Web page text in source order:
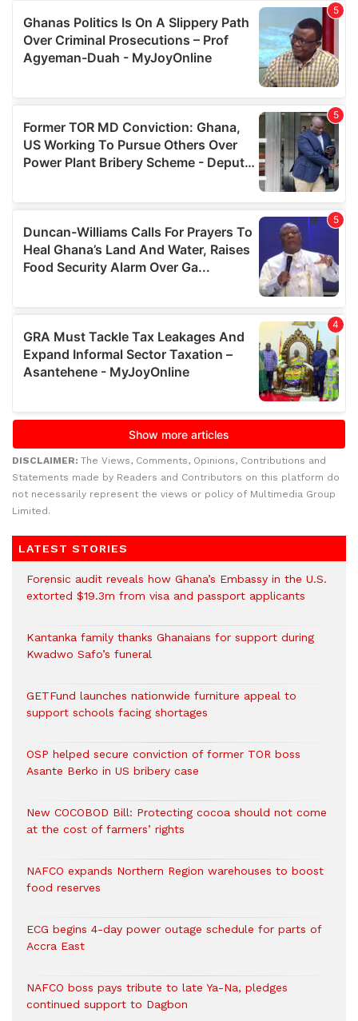
DISCLAIMER: The Views, Comments, Opinions, Contributions and
Statements made by Readers and Contributors on this platform do
not necessarily represent the views or policy of Multimedia Group
Limited.
LATEST STORIES
Forensic audit reveals how Ghana’s Embassy in the U.S.
extorted $19.3m from visa and passport applicants
Kantanka family thanks Ghanaians for support during
Kwadwo Safo’s funeral
GETFund launches nationwide furniture appeal to
support schools facing shortages
OSP helped secure conviction of former TOR boss
Asante Berko in US bribery case
New COCOBOD Bill: Protecting cocoa should not come
at the cost of farmers’ rights
NAFCO expands Northern Region warehouses to boost
food reserves
ECG begins 4-day power outage schedule for parts of
Accra East
NAFCO boss pays tribute to late Ya-Na, pledges
continued support to Dagbon